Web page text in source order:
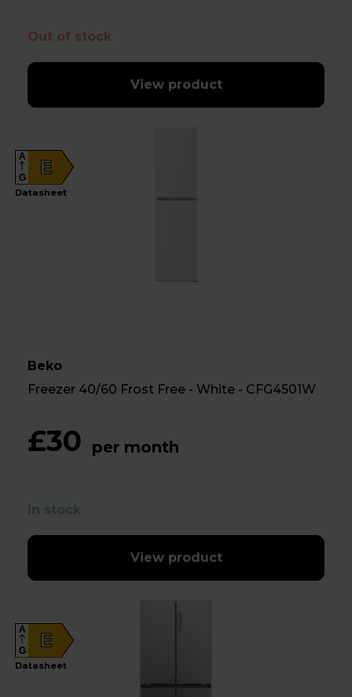
Out of stock
View product
E
A
G
Datasheet
Beko
Freezer 40/60 Frost Free - White - CFG4501W
£30 per month
In stock
View product
E
A
G
Datasheet